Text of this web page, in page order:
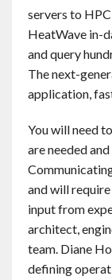
servers to
HeatWave in-
and query
The next-
application,
You will need
are needed
and will
input from
architect,
team. Diane
defining